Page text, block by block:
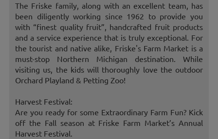
The Friske family, along with an excellent team, has
been diligently working since 1962 to provide you
with “finest quality fruit”, handcrafted fruit products
and a service experience that is truly exceptional. For
the tourist and native alike, Friske's Farm Market is a
must-stop Northern Michigan destination. While
visiting us, the kids will thoroughly love the outdoor
Orchard Playland & Petting Zoo!
Harvest Festival:
Are you ready for some Extraordinary Farm Fun? Kick
off the Fall season at Friske Farm Market’s Annual
Harvest Festival.